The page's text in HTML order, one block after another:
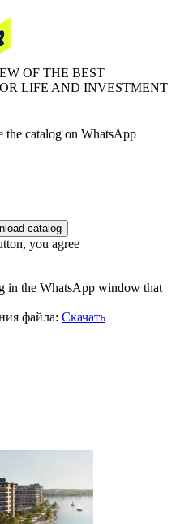
OF THE BEST
LIFE AND INVESTMENT
the catalog on WhatsApp
catalog
you agree
in the WhatsApp window that
файла: Скачать